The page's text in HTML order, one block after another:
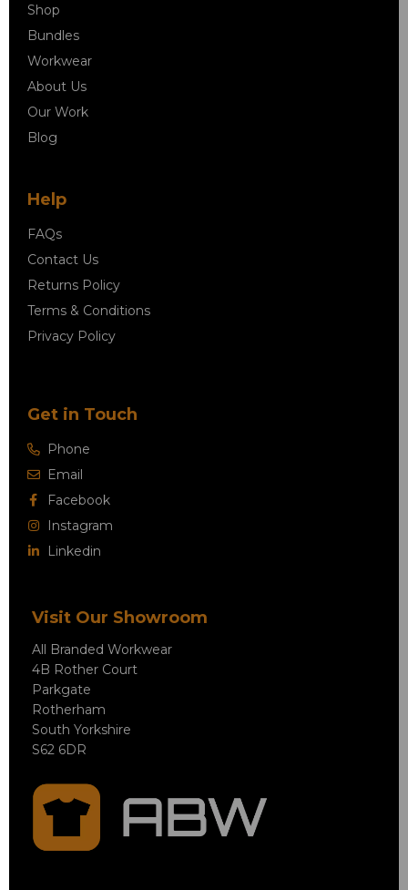
Shop
Bundles
Workwear
About Us
Our Work
Blog
Help
FAQs
Contact Us
Returns Policy
Terms & Conditions
Privacy Policy
Get in Touch
Phone
Email
Facebook
Instagram
Linkedin
Visit Our Showroom
All Branded Workwear
4B Rother Court
Parkgate
Rotherham
South Yorkshire
S62 6DR